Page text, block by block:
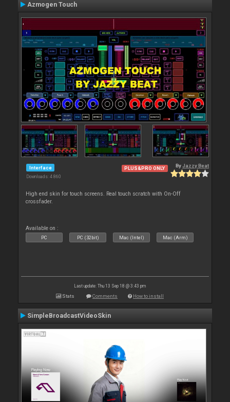
Azmogen Touch
Interface
Downloads: 4 860
PLUS&PRO ONLY By Jazzy Beat
High end skin for touch screens. Real touch scratch with On-Off
crossfader.
Available on :
PC PC (32bit) Mac (Intel) Mac (Arm)
Last update: Thu 13 Sep 18 @ 3:43 pm
Stats Comments How to install
SimpleBroadcastVideoSkin